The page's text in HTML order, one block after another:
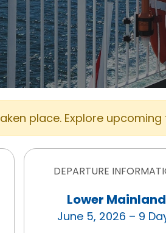
place. Explore upcoming
DEPARTURE
Lower Mainland
June 5, 2026 – 9